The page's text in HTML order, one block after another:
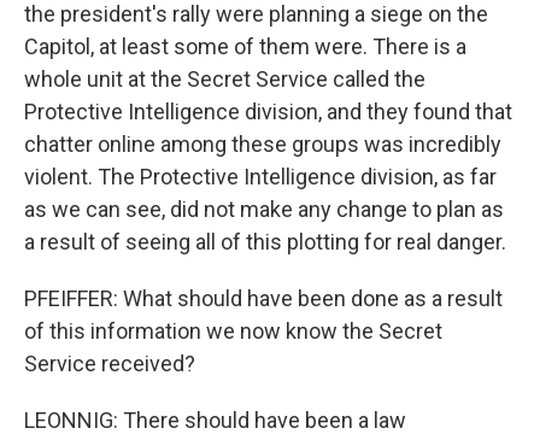
the president's rally were planning a siege on the
Capitol, at least some of them were. There is a
whole unit at the Secret Service called the
Protective Intelligence division, and they found that
chatter online among these groups was incredibly
violent. The Protective Intelligence division, as far
as we can see, did not make any change to plan as
a result of seeing all of this plotting for real danger.
PFEIFFER: What should have been done as a result
of this information we now know the Secret
Service received?
LEONNIG: There should have been a law